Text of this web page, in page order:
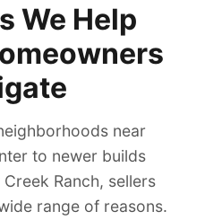
We Help
near
to newer builds
Ranch, sellers
range of reasons.